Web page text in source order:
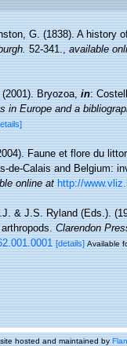
G. (1838). A history
52-341.,available
(2001). Bryozoa,in:
in Europe and a
Faune et flore du
de-Calais and Belgium:
online at http://
& J.S. Ryland (Eds.).
arthropods.Clarendon
[details] Available
hosted and maintained by